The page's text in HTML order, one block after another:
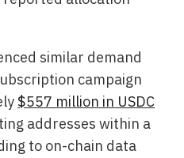
similar demand
campaign
$557 million in USDC
addresses within a
to on-chain data